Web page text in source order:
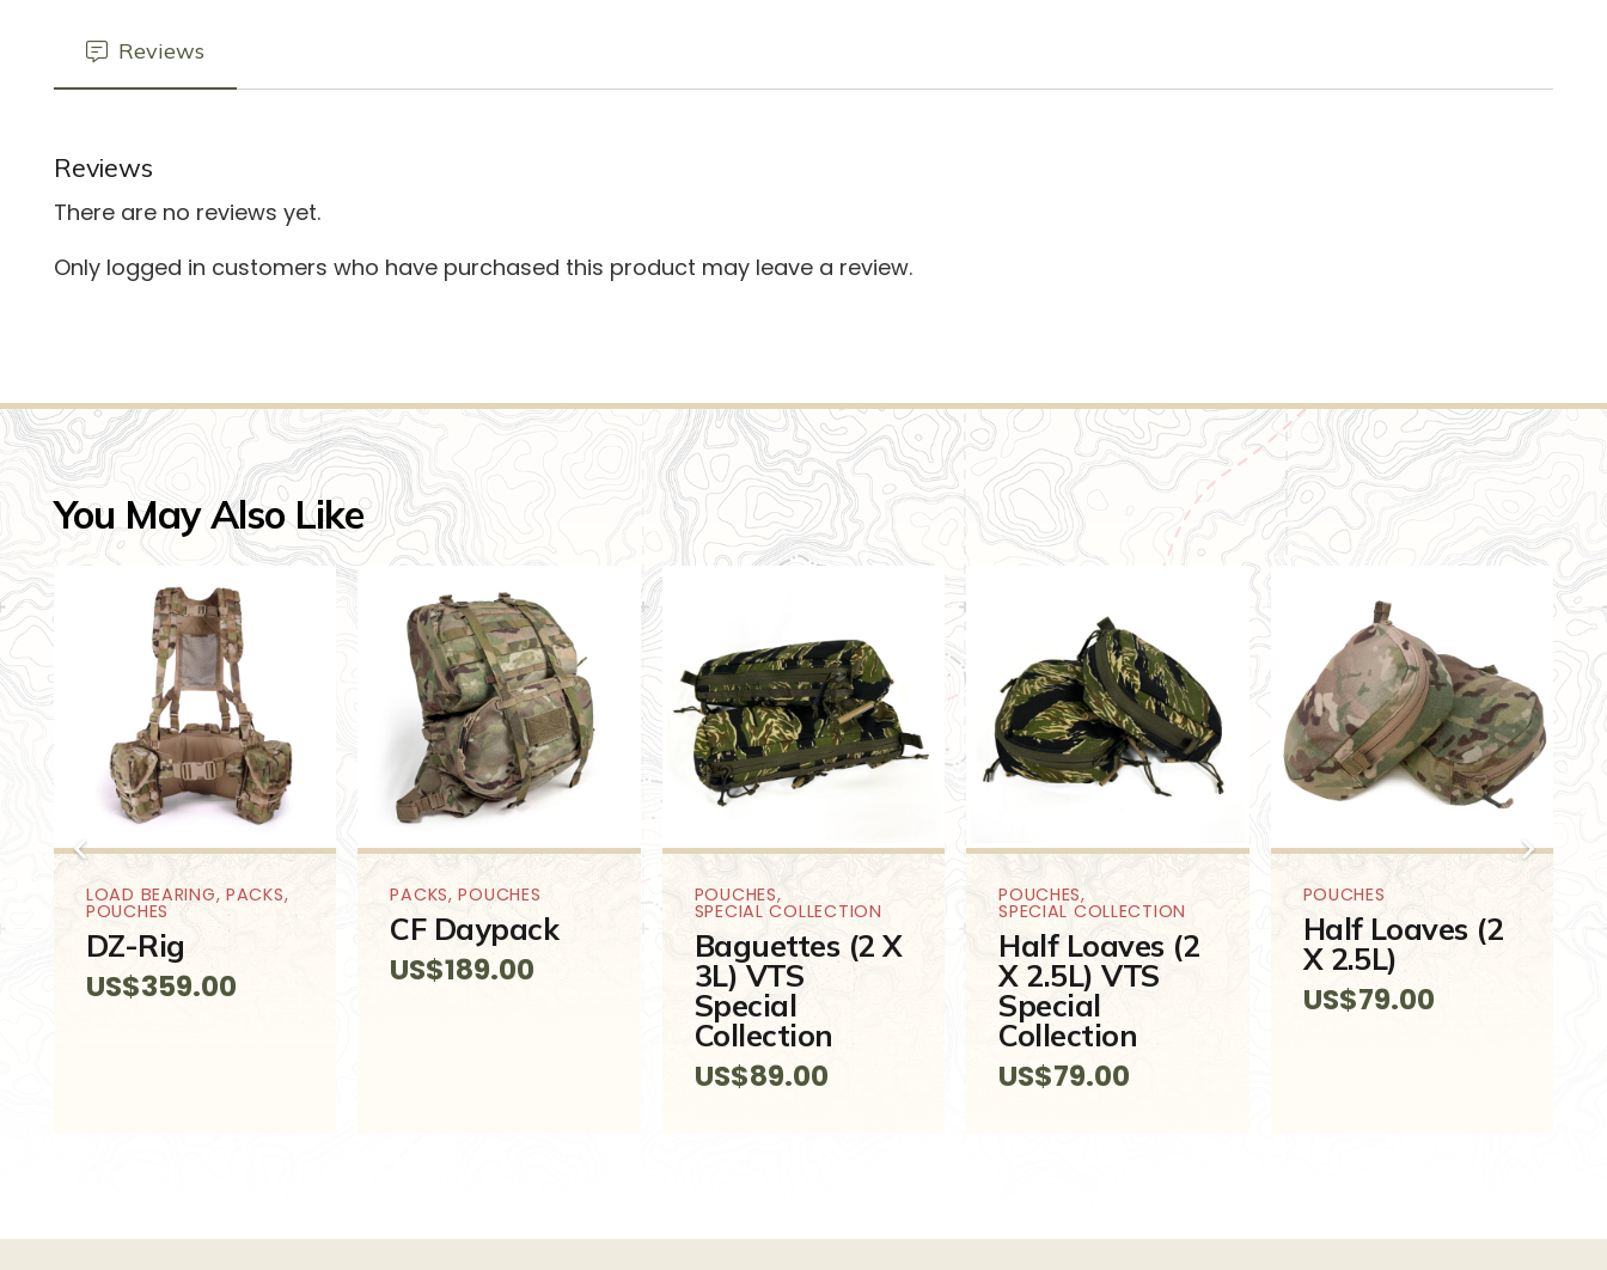
Reviews
Reviews
There are no reviews yet.
Only logged in customers who have purchased this product may leave a review.
You May Also Like
LOAD BEARING,PACKS,
POUCHES
DZ-Rig
US$359.00
PACKS,POUCHES
CF Daypack
US$189.00
POUCHES,
SPECIAL COLLECTION
Baguettes (2 X
3L) VTS
Special
Collection
US$89.00
POUCHES,
SPECIAL COLLECTION
Half Loaves (2
X 2.5L) VTS
Special
Collection
US$79.00
POUCHES
Half Loaves (2
X 2.5L)
US$79.00